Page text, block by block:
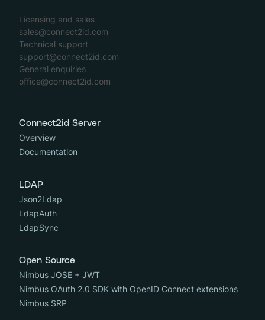
Licensing and sales
sales@connect2id.com
Technical support
support@connect2id.com
General enquiries
office@connect2id.com
Connect2id Server
Overview
Documentation
LDAP
Json2Ldap
LdapAuth
LdapSync
Open Source
Nimbus JOSE + JWT
Nimbus OAuth 2.0 SDK with OpenID Connect extensions
Nimbus SRP